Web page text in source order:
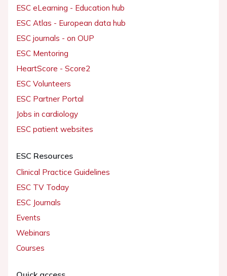
ESC eLearning - Education hub
ESC Atlas - European data hub
ESC journals - on OUP
ESC Mentoring
HeartScore - Score2
ESC Volunteers
ESC Partner Portal
Jobs in cardiology
ESC patient websites
ESC Resources
Clinical Practice Guidelines
ESC TV Today
ESC Journals
Events
Webinars
Courses